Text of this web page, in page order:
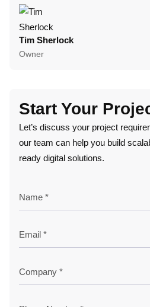
Start Your
Let’s discuss your project
our team can help you build
ready digital solutions.
Tim Sherlock
Owner